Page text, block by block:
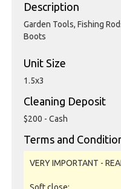
Description
Garden Tools, Fishing
Boots
Unit Size
1.5x3
Cleaning Deposit
$200 - Cash
Terms and
VERY IMPORTANT -